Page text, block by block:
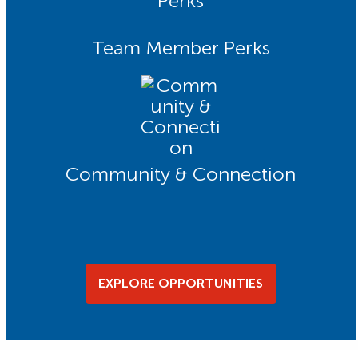
Team Member Perks
Community & Connection
EXPLORE OPPORTUNITIES